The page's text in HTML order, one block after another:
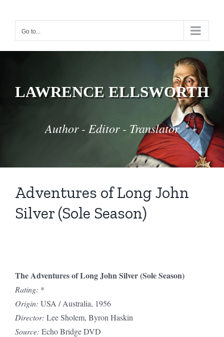
contentGo to...
LAWRENCE ELLSWORTH
Author - Editor - Translator
Adventures of Long John
Silver (Sole Season)
The Adventures of Long John Silver (Sole Season)
Rating: *
Origin: USA / Australia, 1956
Director: Lee Sholem, Byron Haskin
Source: Echo Bridge DVD